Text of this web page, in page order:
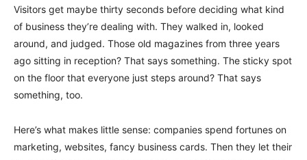
Visitors get maybe thirty seconds before deciding what kind
of business they’re dealing with. They walked in, looked
around, and judged. Those old magazines from three years
ago sitting in reception? That says something. The sticky spot
on the floor that everyone just steps around? That says
something, too.
Here’s what makes little sense: companies spend fortunes on
marketing, websites, fancy business cards. Then they let their